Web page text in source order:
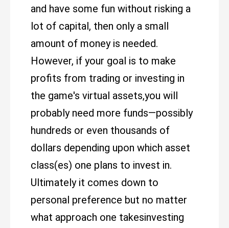
and have some fun without risking a
lot of capital, then only a small
amount of money is needed.
However, if your goal is to make
profits from trading or investing in
the game's virtual assets,you will
probably need more funds—possibly
hundreds or even thousands of
dollars depending upon which asset
class(es) one plans to invest in.
Ultimately it comes down to
personal preference but no matter
what approach one takesinvesting